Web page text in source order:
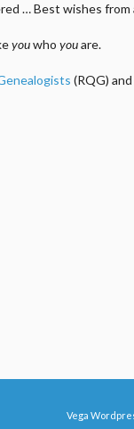
… Best wishes from
youwho youare.
(RQG)
Vega